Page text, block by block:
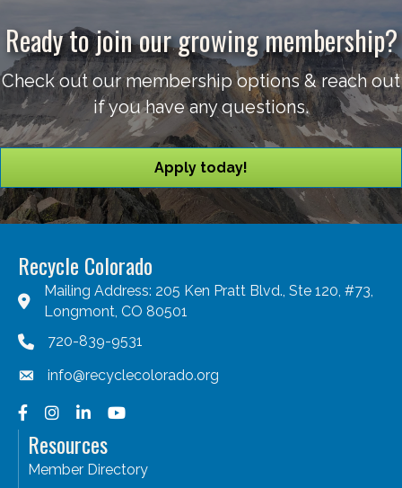
Ready to join our growing membership?
Check out our membership options & reach out
if you have any questions.
Apply today!
Recycle Colorado
Mailing Address: 205 Ken Pratt Blvd., Ste 120, #73,
Longmont, CO 80501
720-839-9531
info@recyclecolorado.org
Facebook
Instagram
LinkedInYouTube
Resources
Member Directory